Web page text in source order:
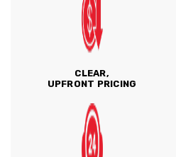
CLEAR,
UPFRONT PRICING